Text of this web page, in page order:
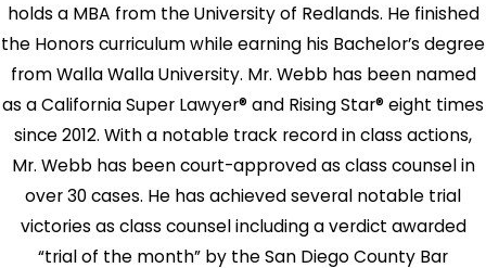
holds a MBA from the University of Redlands. He finished
the Honors curriculum while earning his Bachelor’s degree
from Walla Walla University. Mr. Webb has been named
as a California Super Lawyer® and Rising Star® eight times
since 2012. With a notable track record in class actions,
Mr. Webb has been court-approved as class counsel in
over 30 cases. He has achieved several notable trial
victories as class counsel including a verdict awarded
“trial of the month” by the San Diego County Bar